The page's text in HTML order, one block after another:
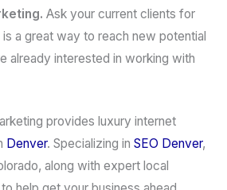
Ask your current clients for
a great way to reach new potential
already interested in working with
provides luxury internet
Denver. Specializing in SEO Denver,
along with expert local